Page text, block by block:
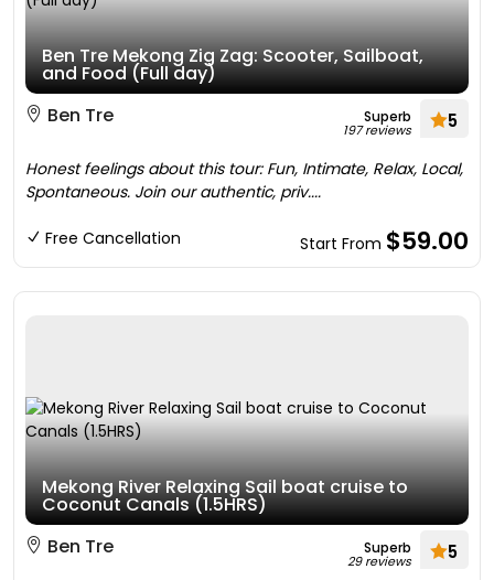
Ben Tre Mekong Zig Zag: Scooter, Sailboat,
and Food (Full day)
Ben Tre
Superb
197 reviews 5
Honest feelings about this tour: Fun, Intimate, Relax, Local,
Spontaneous. Join our authentic, priv....
Free Cancellation Start From $59.00
Mekong River Relaxing Sail boat cruise to
Coconut Canals (1.5HRS)
Ben Tre
Superb
29 reviews 5